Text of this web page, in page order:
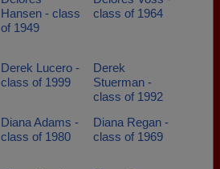
Hansen - class
of 1949
class of 1964
Derek Lucero -
class of 1999
Derek
Stuerman -
class of 1992
Diana Adams -
class of 1980
Diana Regan -
class of 1969